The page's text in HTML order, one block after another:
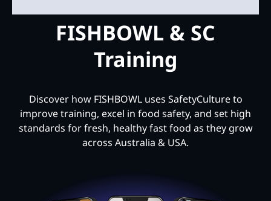
FISHBOWL & SC
Training
Discover how FISHBOWL uses SafetyCulture to
improve training, excel in food safety, and set high
standards for fresh, healthy fast food as they grow
across Australia & USA.